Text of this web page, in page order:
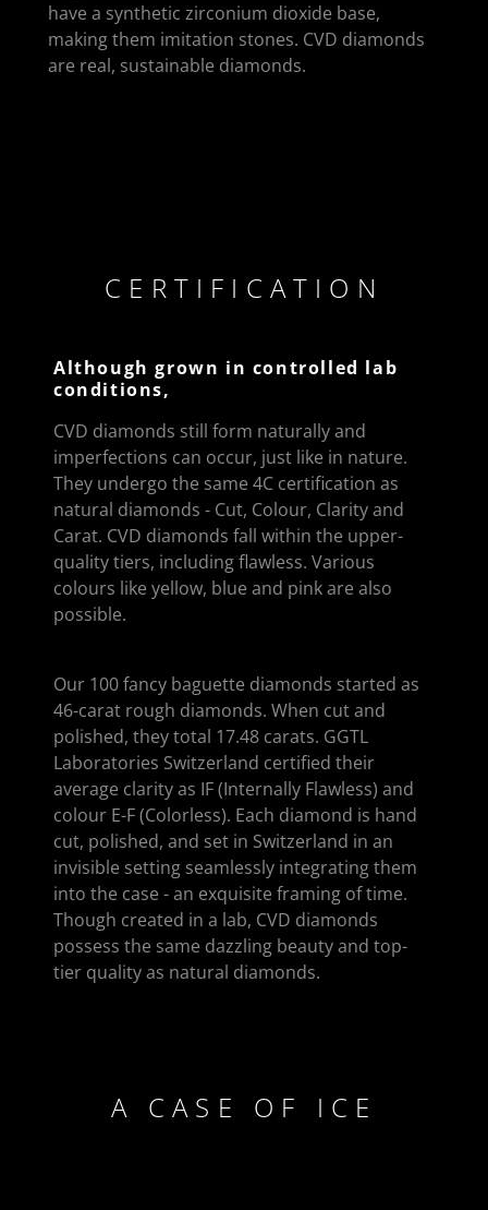
have a synthetic zirconium dioxide base,
making them imitation stones. CVD diamonds
are real, sustainable diamonds.
CERTIFICATION
Although grown in controlled lab
conditions,
CVD diamonds still form naturally and
imperfections can occur, just like in nature.
They undergo the same 4C certification as
natural diamonds - Cut, Colour, Clarity and
Carat. CVD diamonds fall within the upper-
quality tiers, including flawless. Various
colours like yellow, blue and pink are also
possible.
Our 100 fancy baguette diamonds started as
46-carat rough diamonds. When cut and
polished, they total 17.48 carats. GGTL
Laboratories Switzerland certified their
average clarity as IF (Internally Flawless) and
colour E-F (Colorless). Each diamond is hand
cut, polished, and set in Switzerland in an
invisible setting seamlessly integrating them
into the case - an exquisite framing of time.
Though created in a lab, CVD diamonds
possess the same dazzling beauty and top-
tier quality as natural diamonds.
A CASE OF ICE